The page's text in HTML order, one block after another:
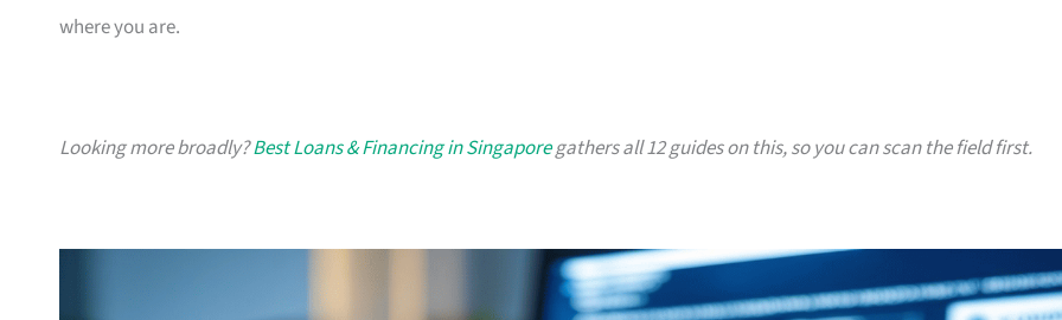
where you are.
Looking more broadly?Best Loans & Financing in Singaporegathers all 12 guides on this, so you can scan the field first.